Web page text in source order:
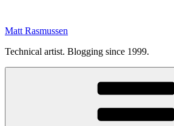
content
Matt Rasmussen
Technical artist. Blogging since 1999.